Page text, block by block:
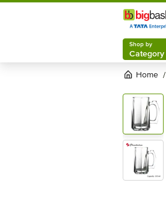
Shop by
Category
Home /